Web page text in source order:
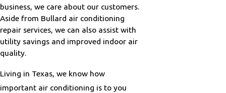
business, we care about our customers.
Aside from Bullard air conditioning
repair services, we can also assist with
utility savings and improved indoor air
quality.
Living in Texas, we know how
important air conditioning is to you